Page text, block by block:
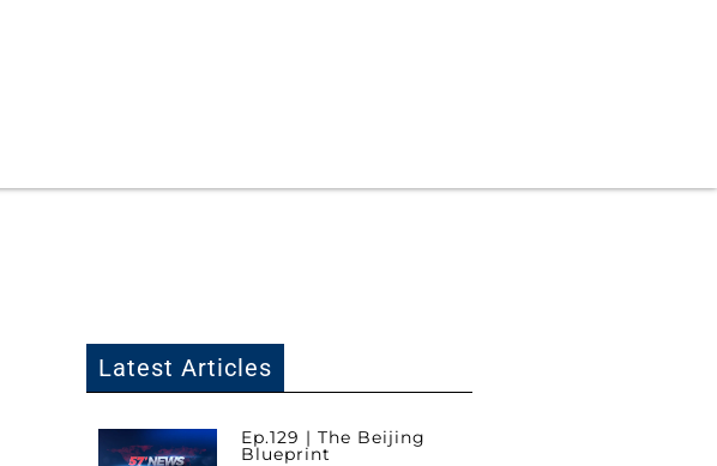
Latest Articles
Ep.129 | The Beijing
Blueprint